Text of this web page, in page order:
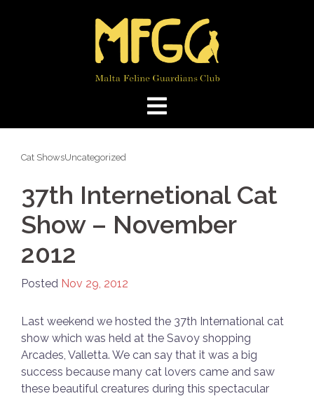
Cat ShowsUncategorized
37th Internetional Cat
Show – November
2012
Posted Nov 29, 2012
Last weekend we hosted the 37th International cat
show which was held at the Savoy shopping
Arcades, Valletta. We can say that it was a big
success because many cat lovers came and saw
these beautiful creatures during this spectacular